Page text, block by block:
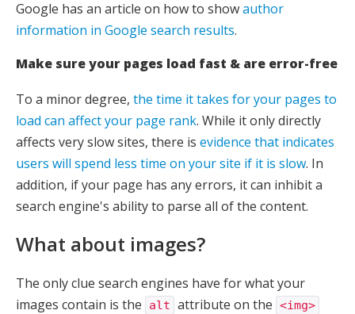
Google has an article on how to showauthor
information in Google search results.
Make sure your pages load fast & are error-free
To a minor degree, the time it takes for your pages to
load can affect your page rank. While it only directly
affects very slow sites, there is evidence that indicates
users will spend less time on your site if it is slow. In
addition, if your page has any errors, it can inhibit a
search engine's ability to parse all of the content.
What about images?
The only clue search engines have for what your
images contain is the
alt attribute on the <img>